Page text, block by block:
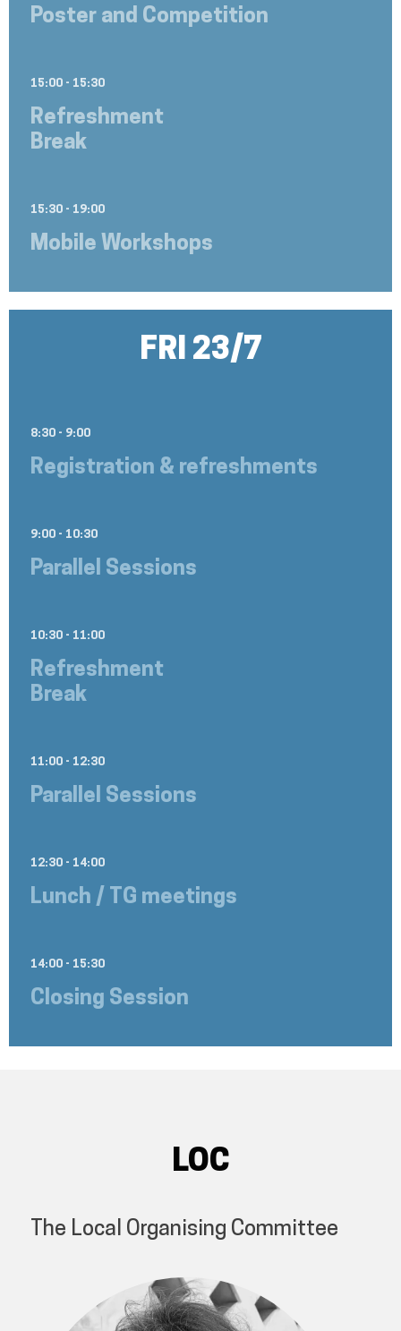
Poster and Competition
15:00 - 15:30
Refreshment
Break
15:30 - 19:00
Mobile Workshops
FRI 23/7
8:30 - 9:00
Registration & refreshments
9:00 - 10:30
Parallel Sessions
10:30 - 11:00
Refreshment
Break
11:00 - 12:30
Parallel Sessions
12:30 - 14:00
Lunch / TG meetings
14:00 - 15:30
Closing Session
LOC
The Local Organising Committee